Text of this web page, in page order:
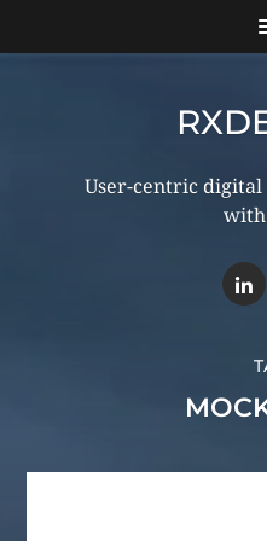
User-centric
with